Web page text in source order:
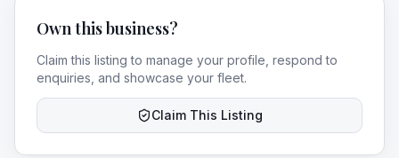
Own this business?
Claim this listing to manage your profile, respond to
enquiries, and showcase your fleet.
Claim This Listing